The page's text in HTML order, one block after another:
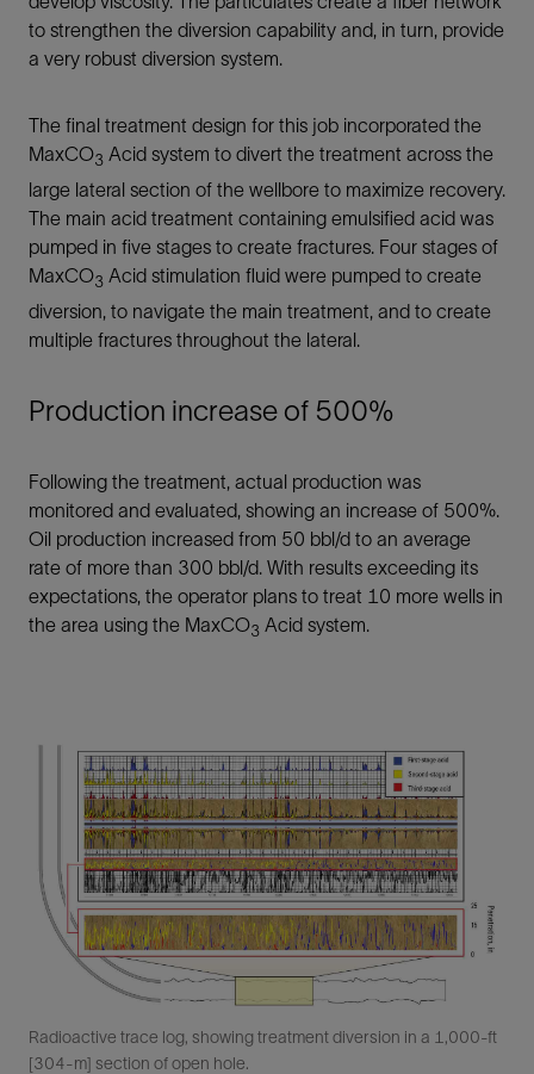
to strengthen the diversion capability and, in turn, provide
a very robust diversion system.
The final treatment design for this job incorporated the
MaxCO3 Acid system to divert the treatment across the
large lateral section of the wellbore to maximize recovery.
The main acid treatment containing emulsified acid was
pumped in five stages to create fractures. Four stages of
MaxCO3 Acid stimulation fluid were pumped to create
diversion, to navigate the main treatment, and to create
multiple fractures throughout the lateral.
Production increase of 500%
Following the treatment, actual production was
monitored and evaluated, showing an increase of 500%.
Oil production increased from 50 bbl/d to an average
rate of more than 300 bbl/d. With results exceeding its
expectations, the operator plans to treat 10 more wells in
the area using the MaxCO3 Acid system.
Radioactive trace log, showing treatment diversion in a 1,000-ft
[304-m] section of open hole.